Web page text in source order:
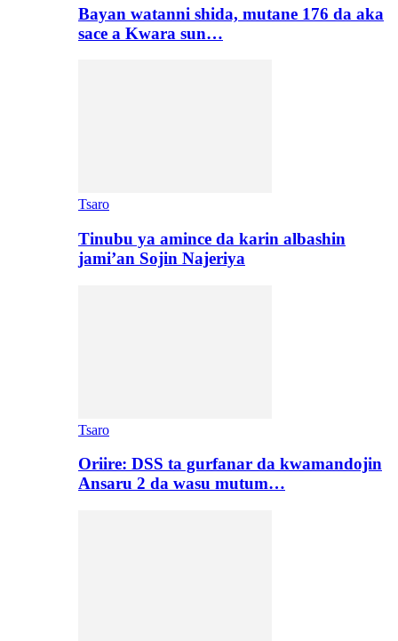
Bayan watanni shida, mutane 176 da aka
sace a Kwara sun…
Tsaro
Tinubu ya amince da karin albashin
jami’an Sojin Najeriya
Tsaro
Oriire: DSS ta gurfanar da kwamandojin
Ansaru 2 da wasu mutum…